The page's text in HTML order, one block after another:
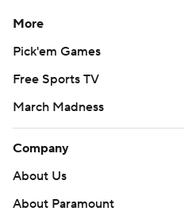
More
Pick'em Games
Free Sports TV
March Madness
Company
About Us
About Paramount